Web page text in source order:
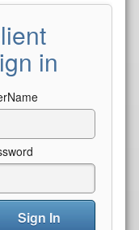
in
Sign In